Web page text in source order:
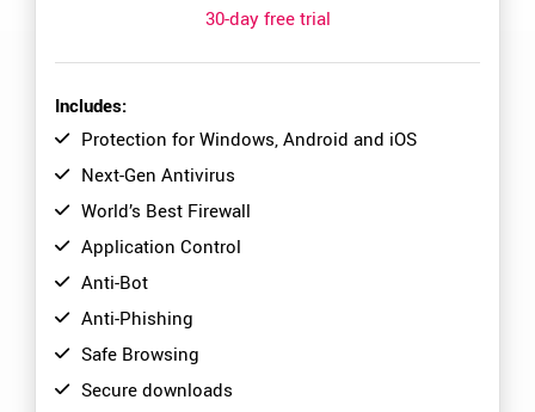
30-day free trial
Includes:
Protection for Windows, Android and iOS
Next-Gen Antivirus
World’s Best Firewall
Application Control
Anti-Bot
Anti-Phishing
Safe Browsing
Secure downloads